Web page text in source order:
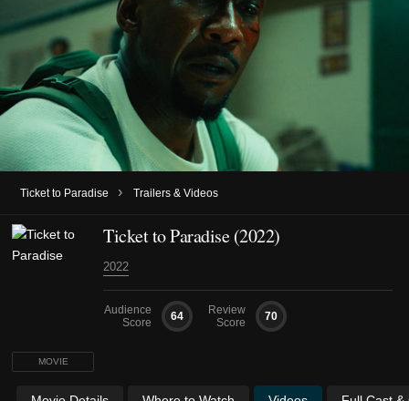
Ticket to Paradise › Trailers & Videos
MOVIE
Ticket to Paradise (2022)
2022
Audience
Score
64
Review
Score
70